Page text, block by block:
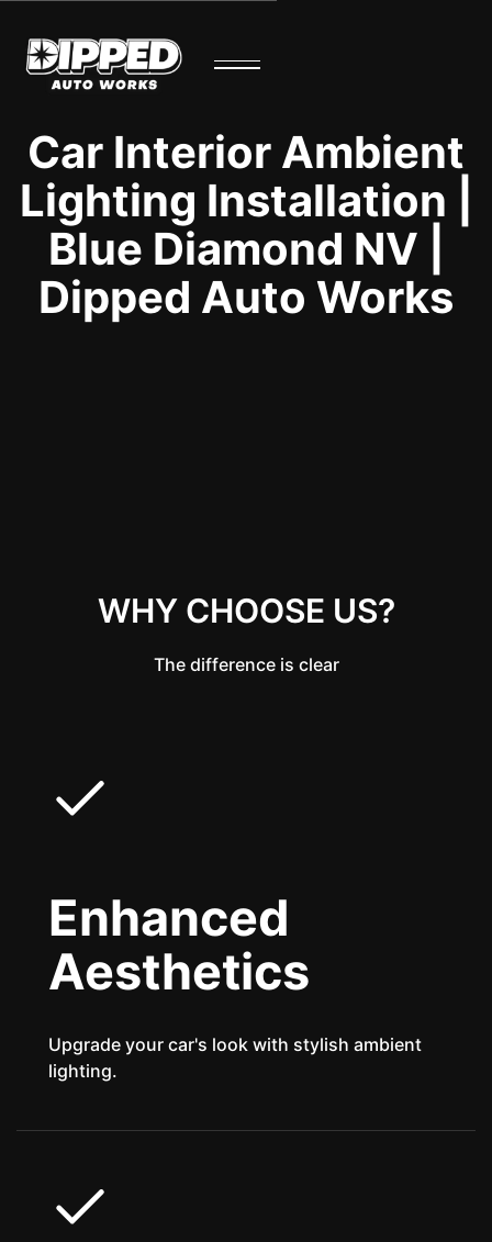
Car Interior Ambient
Lighting Installation |
Blue Diamond NV |
Dipped Auto Works
WHY CHOOSE US?
The difference is clear
Enhanced
Aesthetics
Upgrade your car's look with stylish ambient
lighting.